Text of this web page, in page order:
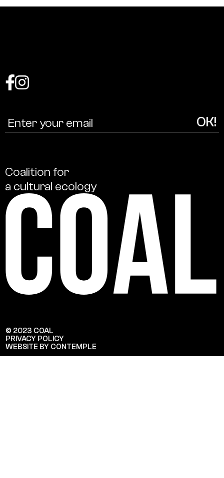
Coalition for
a cultural ecology
© 2023 COAL
PRIVACY POLICY
WEBSITE BY CONTEMPLE